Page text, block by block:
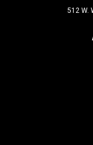
512 W.